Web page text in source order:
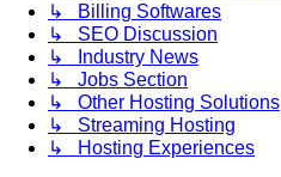
↳ Billing Softwares
↳ SEO Discussion
↳ Industry News
↳ Jobs Section
↳ Other Hosting Solutions
↳ Streaming Hosting
↳ Hosting Experiences